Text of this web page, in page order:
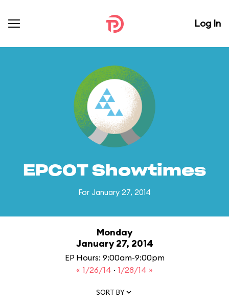
Log In
EPCOT Showtimes
For January 27, 2014
Monday
January 27, 2014
EP Hours: 9:00am-9:00pm
« 1/26/14 · 1/28/14 »
SORT BY